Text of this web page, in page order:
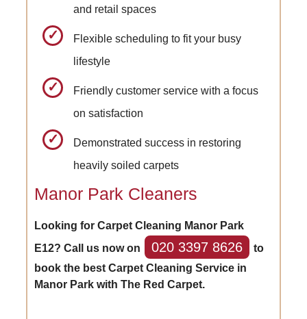
and retail spaces
Flexible scheduling to fit your busy
lifestyle
Friendly customer service with a focus
on satisfaction
Demonstrated success in restoring
heavily soiled carpets
Manor Park Cleaners
Looking for Carpet Cleaning Manor Park
E12? Call us now on
020 3397 8626
to
book the best Carpet Cleaning Service in
Manor Park with The Red Carpet.